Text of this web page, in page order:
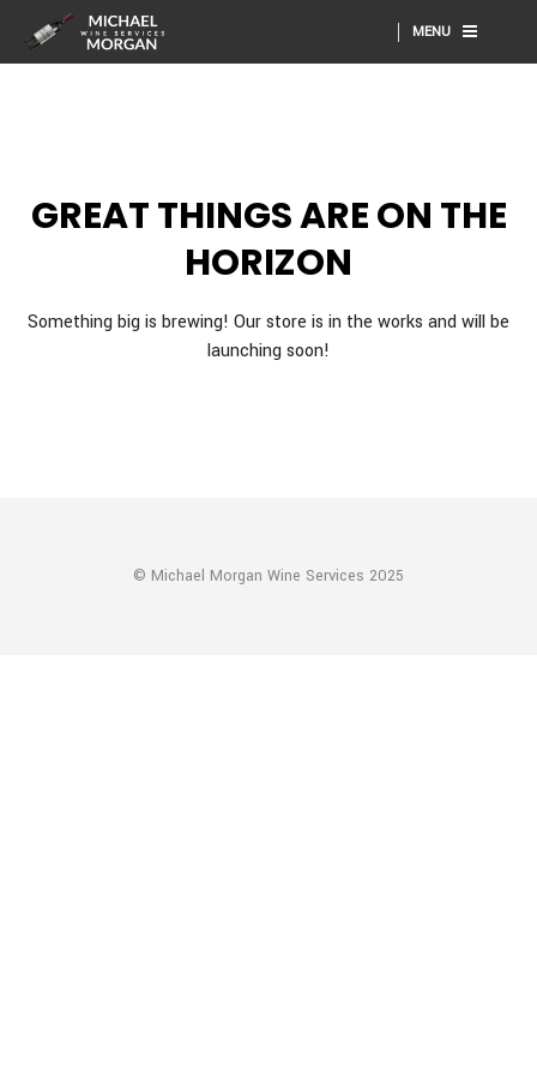
MENU
GREAT THINGS ARE ON THE
HORIZON
Something big is brewing! Our store is in the works and will be
launching soon!
© Michael Morgan Wine Services 2025